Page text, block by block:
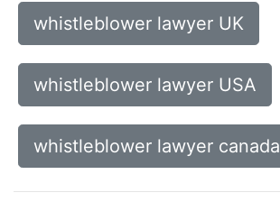
whistleblower lawyer UK
whistleblower lawyer USA
whistleblower lawyer canada